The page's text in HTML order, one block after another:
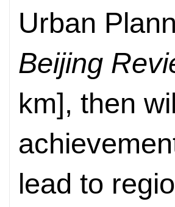
Urban
Beijing
km], then
lead to